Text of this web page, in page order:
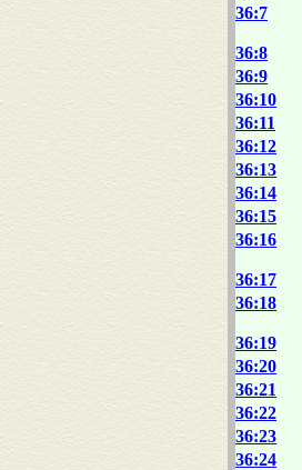
36:7
36:8
36:9
36:10
36:11
36:12
36:13
36:14
36:15
36:16
36:17
36:18
36:19
36:20
36:21
36:22
36:23
36:24